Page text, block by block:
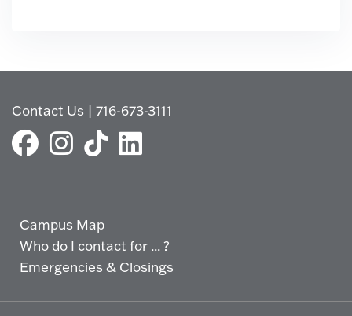
Contact Us |716-673-3111
Campus Map
Who do I contact for ... ?
Emergencies & Closings